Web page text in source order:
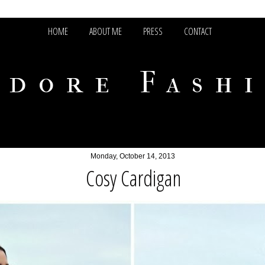
HOME ABOUT ME PRESS CONTACT
Monday, October 14, 2013
Cosy Cardigan